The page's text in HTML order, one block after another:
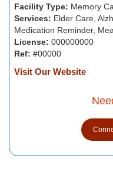
Facility Type: Memory
Services: Elder Care,
Medication Reminder,
License: 000000000
Ref: #00000
Visit Our Website